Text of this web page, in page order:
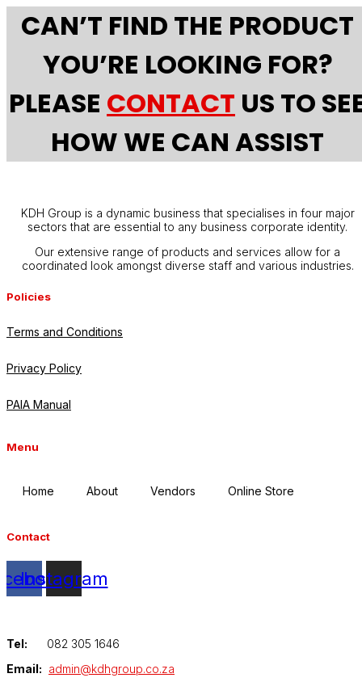
CAN’T FIND THE PRODUCT
YOU’RE LOOKING FOR?
PLEASE CONTACT US TO
HOW WE CAN ASSIST
KDH Group is a dynamic business that specialises in four major
sectors that are essential to any business corporate identity.
Our extensive range of products and services allow for a
coordinated look amongst diverse staff and various industries.
Policies
Terms and Conditions
Privacy Policy
PAIA Manual
Menu
Home About Vendors Online Store
Contact
Instagram
Tel: 082 305 1646
Email: admin@kdhgroup.co.za